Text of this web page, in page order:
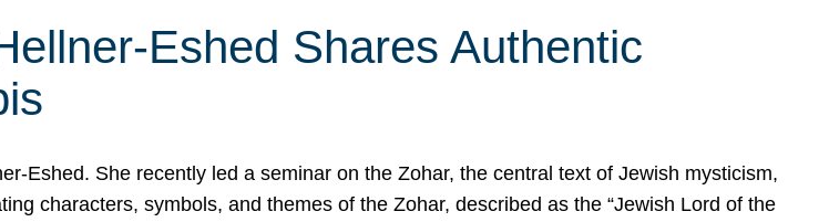
Eshed Shares Authentic
Eshed. She recently led a seminar on the Zohar, the central text of Jewish mysticism,
characters, symbols, and themes of the Zohar, described as the “Jewish Lord of the